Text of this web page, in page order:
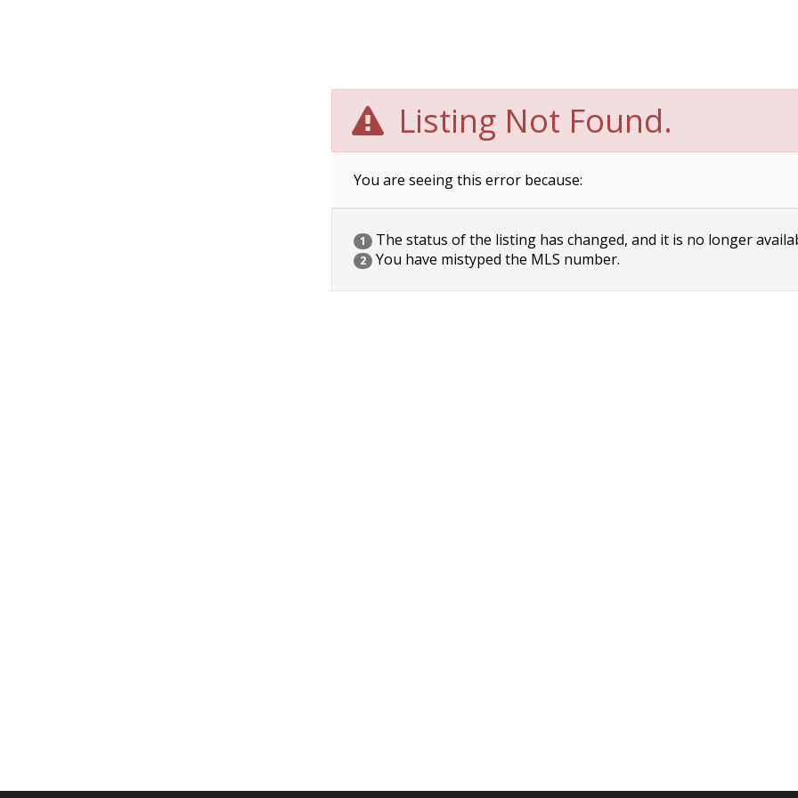
Listing Not Found.
You are seeing this error because:
1 The status of the listing has changed, and it is no longer
2 You have mistyped the MLS number.